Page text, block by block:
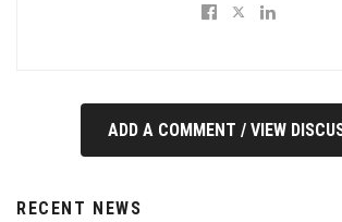
ADD A COMMENT / VIEW
RECENT NEWS